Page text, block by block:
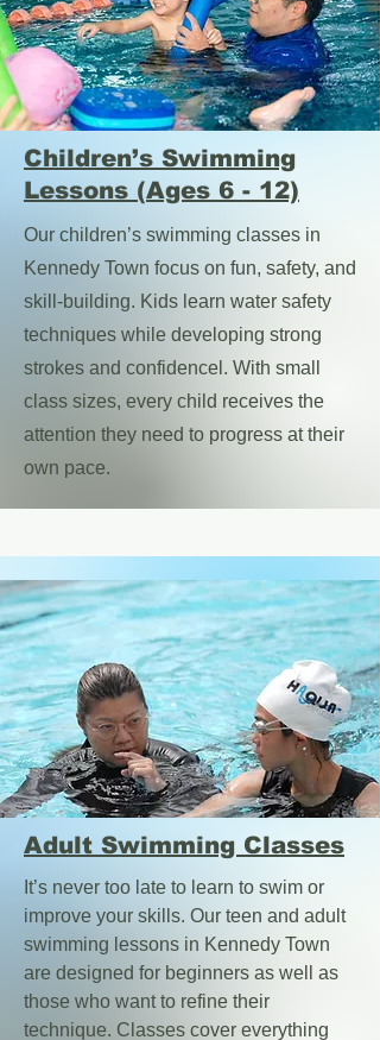
Children’s Swimming
Lessons (Ages 6 - 12)
Our children’s swimming classes in
Kennedy Town focus on fun, safety, and
skill-building. Kids learn water safety
techniques while developing strong
strokes and confidencel. With small
class sizes, every child receives the
attention they need to progress at their
own pace.
Adult Swimming Classes
It’s never too late to learn to swim or
improve your skills. Our teen and adult
swimming lessons in Kennedy Town
are designed for beginners as well as
those who want to refine their
technique. Classes cover everything